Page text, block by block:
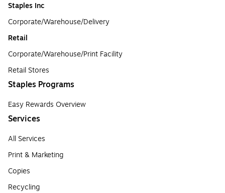
Staples Inc
Corporate/Warehouse/Delivery
Retail
Corporate/Warehouse/Print Facility
Retail Stores
Staples Programs
Easy Rewards Overview
Services
All Services
Print & Marketing
Copies
Recycling